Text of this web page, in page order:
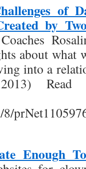
of
by
about what
into a
8/
Enough